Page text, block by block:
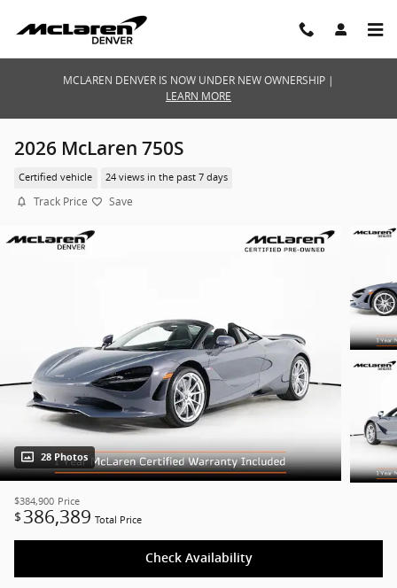
MCLAREN DENVER IS NOW UNDER NEW OWNERSHIP |
LEARN MORE
2026 McLaren 750S
Certified vehicle 24 views in the past 7 days
Track Price Save
28 Photos
$384,900 Price
$ 386,389 Total Price
Check Availability